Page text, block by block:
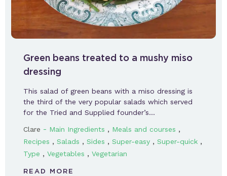
Green beans treated to a mushy miso
dressing
This salad of green beans with a miso dressing is
the third of the very popular salads which served
for the Tried and Supplied founder’s…
Clare - Main Ingredients , Meals and courses ,
Recipes , Salads , Sides , Super-easy , Super-quick ,
Type , Vegetables , Vegetarian
READ MORE